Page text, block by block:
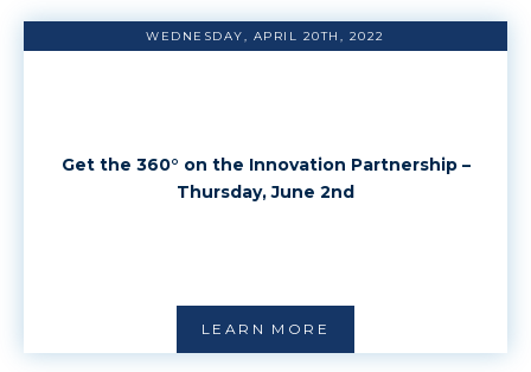
WEDNESDAY, APRIL 20TH, 2022
Get the 360° on the Innovation Partnership –
Thursday, June 2nd
LEARN MORE